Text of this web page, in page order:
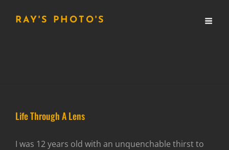
RAY'S PHOTO'S
Life Through A Lens
I was 12 years old with an unquenchable thirst to